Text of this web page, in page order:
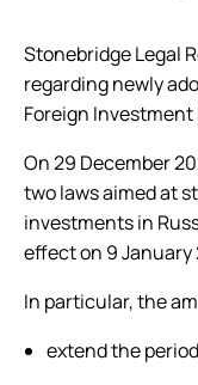
+7 495 785 30 00
Stonebridge Legal
regarding newly
Foreign Investment
On 29 December
two laws aimed at
investments in
effect on 9 January
In particular, the
extend the